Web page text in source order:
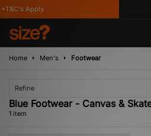
Apply
Home Men's Footwear
Refine
Blue Footwear - Canvas &
1 item